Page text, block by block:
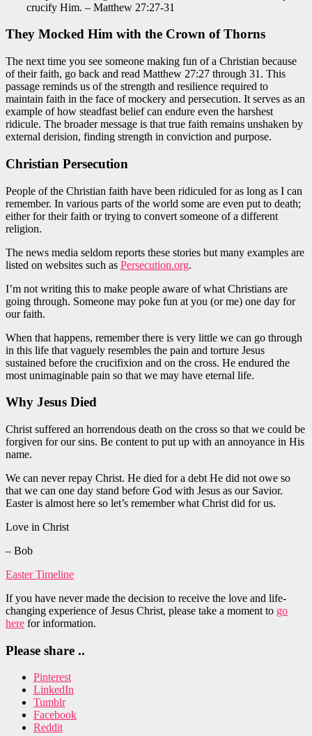
crucify Him. – Matthew 27:27-31
They Mocked Him with the Crown of Thorns
The next time you see someone making fun of a Christian because
of their faith, go back and read Matthew 27:27 through 31. This
passage reminds us of the strength and resilience required to
maintain faith in the face of mockery and persecution. It serves as an
example of how steadfast belief can endure even the harshest
ridicule. The broader message is that true faith remains unshaken by
external derision, finding strength in conviction and purpose.
Christian Persecution
People of the Christian faith have been ridiculed for as long as I can
remember. In various parts of the world some are even put to death;
either for their faith or trying to convert someone of a different
religion.
The news media seldom reports these stories but many examples are
listed on websites such as Persecution.org.
I’m not writing this to make people aware of what Christians are
going through. Someone may poke fun at you (or me) one day for
our faith.
When that happens, remember there is very little we can go through
in this life that vaguely resembles the pain and torture Jesus
sustained before the crucifixion and on the cross. He endured the
most unimaginable pain so that we may have eternal life.
Why Jesus Died
Christ suffered an horrendous death on the cross so that we could be
forgiven for our sins. Be content to put up with an annoyance in His
name.
We can never repay Christ. He died for a debt He did not owe so
that we can one day stand before God with Jesus as our Savior.
Easter is almost here so let’s remember what Christ did for us.
Love in Christ
– Bob
Easter Timeline
If you have never made the decision to receive the love and life-
changing experience of Jesus Christ, please take a moment to go
here for information.
Please share ..
Pinterest
LinkedIn
Tumblr
Facebook
Reddit